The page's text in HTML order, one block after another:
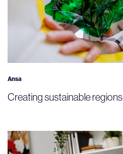
Ansa
Creating sustainable regions